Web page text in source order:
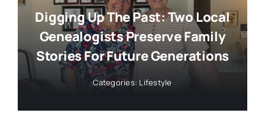
Digging Up The Past: Two Local
Genealogists Preserve Family
Stories For Future Generations
Categories: Lifestyle